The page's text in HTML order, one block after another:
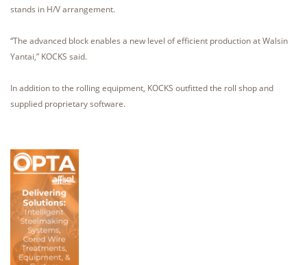
stands in H/V arrangement.
“The advanced block enables a new level of efficient production at Walsin
Yantai,” KOCKS said.
In addition to the rolling equipment, KOCKS outfitted the roll shop and
supplied proprietary software.